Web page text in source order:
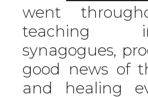
went
teaching
synagogues,
good news of
and healing